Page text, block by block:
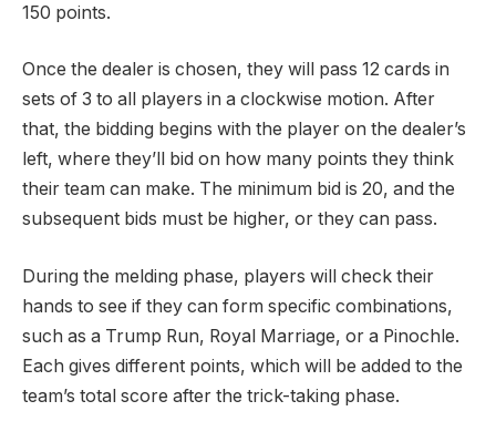
150 points.
Once the dealer is chosen, they will pass 12 cards in
sets of 3 to all players in a clockwise motion. After
that, the bidding begins with the player on the dealer’s
left, where they’ll bid on how many points they think
their team can make. The minimum bid is 20, and the
subsequent bids must be higher, or they can pass.
During the melding phase, players will check their
hands to see if they can form specific combinations,
such as a Trump Run, Royal Marriage, or a Pinochle.
Each gives different points, which will be added to the
team’s total score after the trick-taking phase.